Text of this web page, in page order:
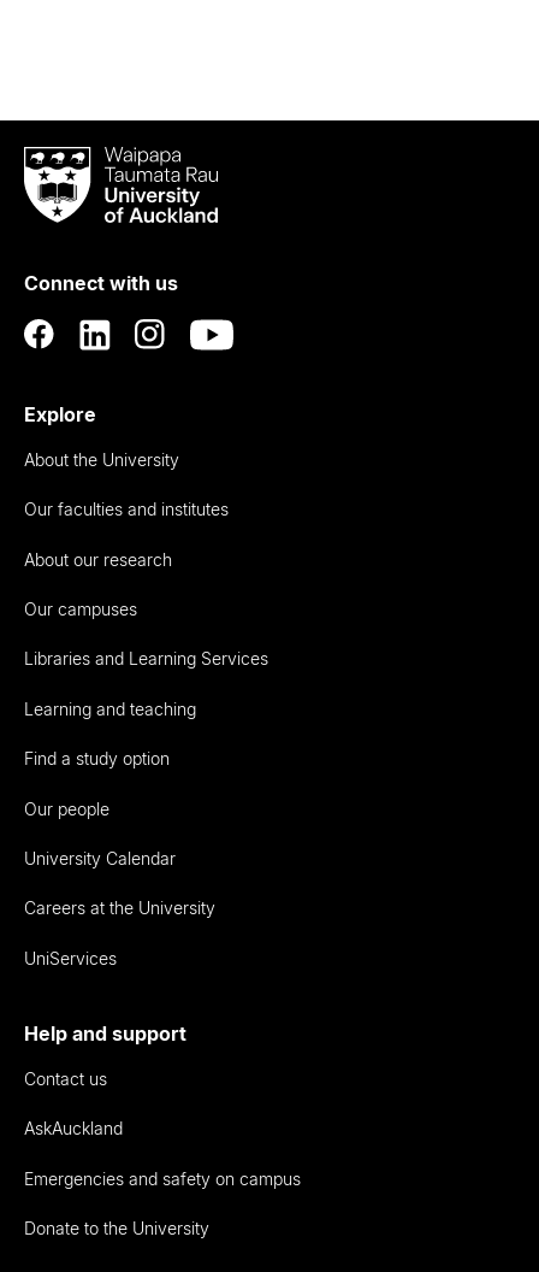
Waipapa
Taumata
RauUniversity
Auckland
Connect with us
Explore
About the University
Our faculties and institutes
About our research
Our campuses
Libraries and Learning Services
Learning and teaching
Find a study option
Our people
University Calendar
Careers at the University
UniServices
Help and support
Contact us
AskAuckland
Emergencies and safety on campus
Donate to the University